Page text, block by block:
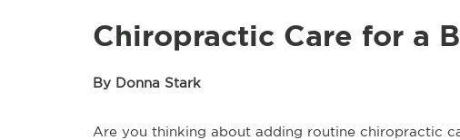
Chiropractic Care for a
By Donna Stark
Are you thinking about adding routine chiropractic